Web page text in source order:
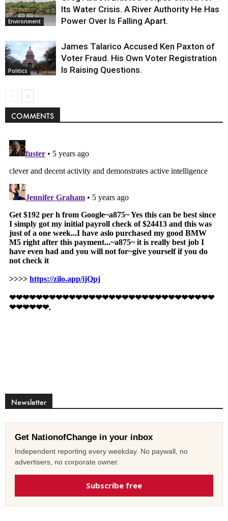
Environment
Its Water Crisis. A River Authority He Has
Power Over Is Falling Apart.
Politics
James Talarico Accused Ken Paxton of
Voter Fraud. His Own Voter Registration
Is Raising Questions.
COMMENTS
Newsletter
Get NationofChange in your inbox
Independent reporting every weekday. No paywall, no
advertisers, no corporate owner.
Subscribe free